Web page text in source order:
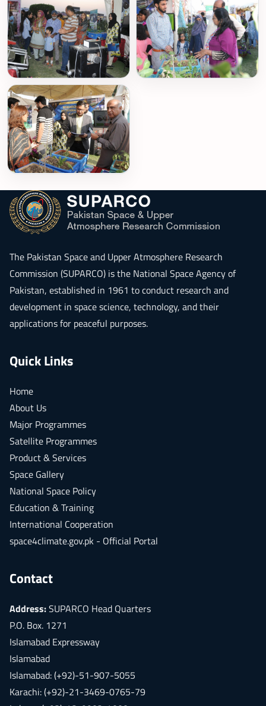
The Pakistan Space and Upper Atmosphere Research
Commission (SUPARCO) is the National Space Agency of
Pakistan, established in 1961 to conduct research and
development in space science, technology, and their
applications for peaceful purposes.
Quick Links
Home
About Us
Major Programmes
Satellite Programmes
Product & Services
Space Gallery
National Space Policy
Education & Training
International Cooperation
space4climate.gov.pk - Official Portal
Contact
Address:SUPARCO Head Quarters
P.O. Box. 1271
Islamabad Expressway
Islamabad
Islamabad: (+92)-51-907-5055
Karachi: (+92)-21-3469-0765-79